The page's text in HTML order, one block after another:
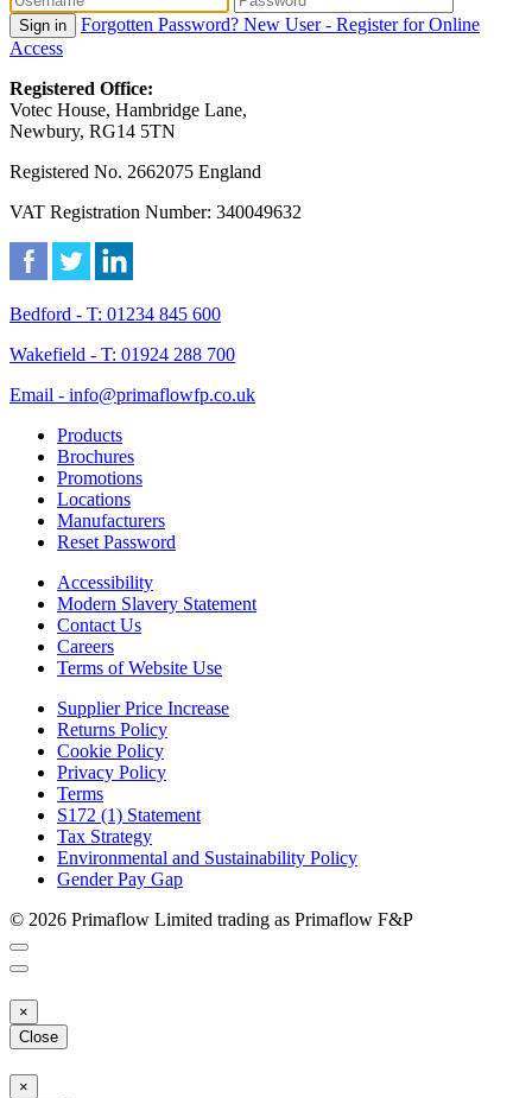
Sign in Forgotten Password? New User - Register for Online
Access
Registered Office:
Votec House, Hambridge Lane,
Newbury, RG14 5TN
Registered No. 2662075 England
VAT Registration Number: 340049632
Bedford - T: 01234 845 600
Wakefield - T: 01924 288 700
Email - info@primaflowfp.co.uk
Products
Brochures
Promotions
Locations
Manufacturers
Reset Password
Accessibility
Modern Slavery Statement
Contact Us
Careers
Terms of Website Use
Supplier Price Increase
Returns Policy
Cookie Policy
Privacy Policy
Terms
S172 (1) Statement
Tax Strategy
Environmental and Sustainability Policy
Gender Pay Gap
© 2026 Primaflow Limited trading as Primaflow F&P
×
Close
×